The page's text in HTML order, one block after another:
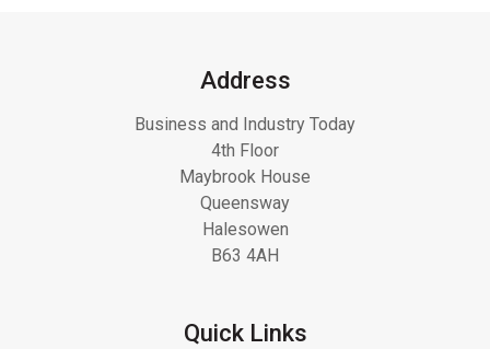
Address
Business and Industry Today
4th Floor
Maybrook House
Queensway
Halesowen
B63 4AH
Quick Links